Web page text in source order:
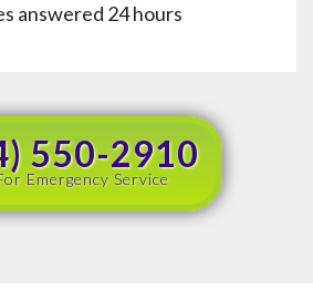
answered 24 hours
550-2910
Emergency Service